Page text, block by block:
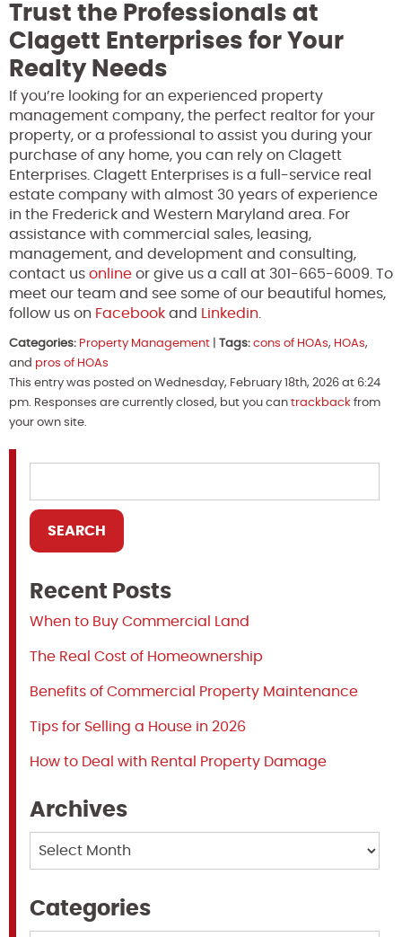
Trust the Professionals at
Clagett Enterprises for Your
Realty Needs
If you’re looking for an experienced property
management company, the perfect realtor for your
property, or a professional to assist you during your
purchase of any home, you can rely on Clagett
Enterprises. Clagett Enterprises is a full-service real
estate company with almost 30 years of experience
in the Frederick and Western Maryland area. For
assistance with commercial sales, leasing,
management, and development and consulting,
contact us online or give us a call at 301-665-6009. To
meet our team and see some of our beautiful homes,
follow us on Facebook and Linkedin
Categories: Property Management Tags: cons of HOAs, HOAs,
and pros of HOAs
This entry was posted on Wednesday, February 18th, 2026 at 6:24
pm. Responses are currently closed, but you can trackback from
your own site.
Recent Posts
When to Buy Commercial Land
The Real Cost of Homeownership
Benefits of Commercial Property Maintenance
Tips for Selling a House in 2026
How to Deal with Rental Property Damage
Archives
Categories